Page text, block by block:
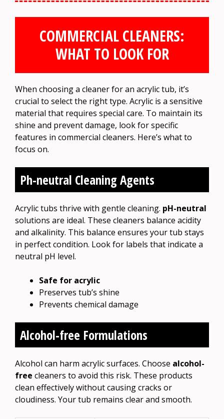
COMMERCIAL CLEANERS:
WHAT TO LOOK FOR
When choosing a cleaner for an acrylic tub, it’s
crucial to select the right type. Acrylic is a sensitive
material that requires special care. To maintain its
shine and prevent damage, look for specific
features in commercial cleaners. Here’s what to
focus on.
Ph-neutral Cleaning Agents
Acrylic tubs thrive with gentle cleaning. pH-neutral
solutions are ideal. These cleaners balance acidity
and alkalinity. This balance ensures your tub stays
in perfect condition. Look for labels that indicate a
neutral pH level.
Safe for acrylic
Preserves tub’s shine
Prevents chemical damage
Alcohol-free Formulations
Alcohol can harm acrylic surfaces. Choose alcohol-
free cleaners to avoid this risk. These products
clean effectively without causing cracks or
cloudiness. Your tub remains clear and smooth.